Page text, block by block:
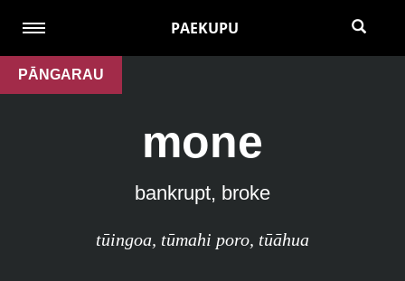
PAEKUPU
PĀNGARAU
mone
bankrupt, broke
tūingoa, tūmahi poro, tūāhua